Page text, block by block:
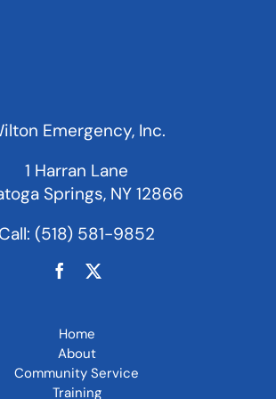
Emergency, Inc.
1 Harran Lane
Springs, NY 12866
Call: (518) 581-9852
Home
About
Community Service
Training